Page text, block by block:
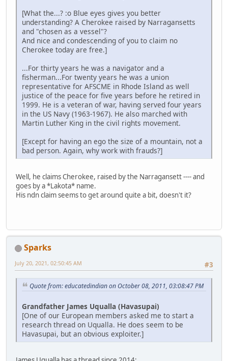
[What the...? :o Blue eyes gives you better
understanding? A Cherokee raised by Narragansetts
and "chosen as a vessel"?
And nice and condescending of you to claim no
Cherokee today are free.]
...For thirty years he was a navigator and a
fisherman...For twenty years he was a union
representative for AFSCME in Rhode Island as well
justice of the peace for five years before he retired in
1999. He is a veteran of war, having served four years
in the US Navy (1963-1967). He also marched with
Martin Luther King in the civil rights movement.
[Except for having an ego the size of a mountain, not a
bad person. Again, why work with frauds?]
Well, he claims Cherokee, raised by the Narragansett ---- and
goes by a *Lakota* name.
His ndn claim seems to get around quite a bit, doesn't it?
Sparks
#3
July 20, 2021, 02:50:45 AM
Quote from: educatedindian on October 08, 2011, 03:08:47 PM
Grandfather James Uqualla (Havasupai)
[One of our European members asked me to start a
research thread on Uqualla. He does seem to be
Havasupai, but an obvious exploiter.]